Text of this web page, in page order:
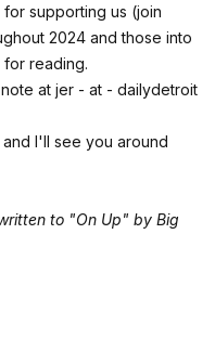
for supporting us (join
2024 and those into
for reading.
at jer - at - dailydetroit
I'll see you around
to "On Up" by Big